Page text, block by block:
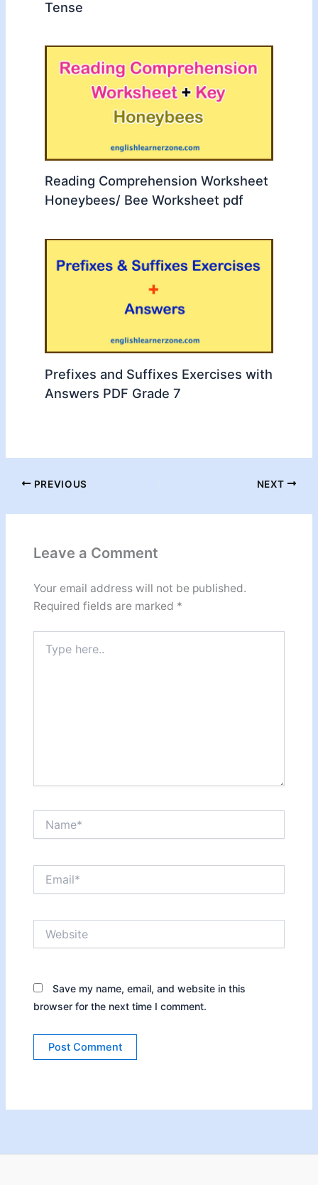
Tense
Reading Comprehension Worksheet
Honeybees/ Bee Worksheet pdf
Prefixes and Suffixes Exercises with
Answers PDF Grade 7
PREVIOUS NEXT
Leave a Comment
Your email address will not be published.
Required fields are marked *
here..
Save my name, email, and website in this
browser for the next time I comment.